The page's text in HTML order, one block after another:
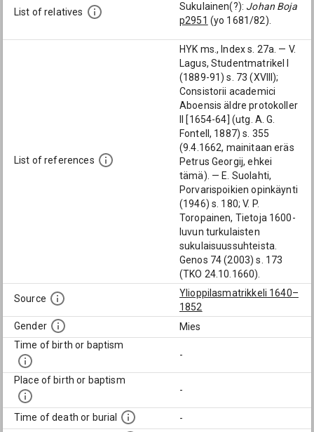
List of relatives
Sukulainen(?): Johan Boja
p2951 (yo 1681/82).
List of references
HYK ms., Index s. 27a. — V.
Lagus, Studentmatrikel I
(1889-91) s. 73 (XVIII);
Consistorii academici
Aboensis äldre protokoller
II [1654-64] (utg. A. G.
Fontell, 1887) s. 355
(9.4.1662, mainitaan eräs
Petrus Georgij, ehkei
tämä). — E. Suolahti,
Porvarispoikien opinkäynti
(1946) s. 180; V. P.
Toropainen, Tietoja 1600-
luvun turkulaisten
sukulaisuussuhteista.
Genos 74 (2003) s. 173
(TKO 24.10.1660).
Source
Ylioppilasmatrikkeli 1640–
1852
Gender
Mies
Time of birth or baptism
-
Place of birth or baptism
-
Time of death or burial
-